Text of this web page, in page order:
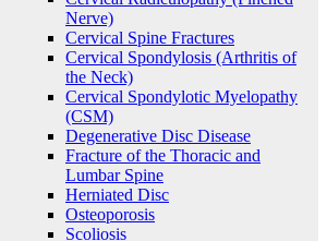
Nerve)
Cervical Spine Fractures
Cervical Spondylosis (Arthritis of
the Neck)
Cervical Spondylotic Myelopathy
(CSM)
Degenerative Disc Disease
Fracture of the Thoracic and
Lumbar Spine​
Herniated Disc
Osteoporosis
Scoliosis